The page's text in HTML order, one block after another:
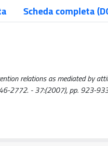
Scheda completa
relations as mediated by
2772. - 37:(2007), pp. 923-